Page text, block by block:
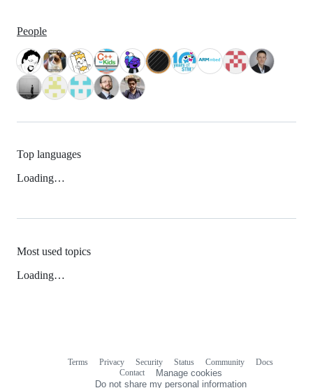
People
Top languages
Loading…
Most used topics
Loading…
Terms Privacy Security Status Community
Docs
Contact
Manage cookies
Do not share my personal information